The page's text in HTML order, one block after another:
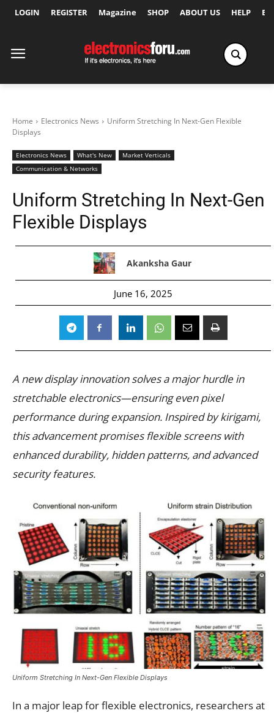
LOGIN REGISTER Magazine SHOP ABOUT US HELP
Home Electronics News
Uniform Stretching In Next-Gen Flexible
Displays
Electronics News What's New
Market Verticals
Communication & Networks
Uniform Stretching In Next-Gen
Flexible Displays
Akanksha Gaur
June 16, 2025
A new display innovation solves a major hurdle in
stretchable electronics—ensuring even pixel
performance during expansion. Inspired by kirigami,
this advancement promises flexible screens with
enhanced durability, hidden patterns, and advanced
security features.
Uniform Stretching In Next-Gen Flexible Displays
In a major leap for flexible electronics, researchers at